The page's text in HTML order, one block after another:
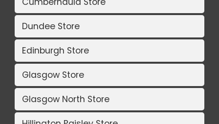
Dundee Store
Edinburgh Store
Glasgow Store
Glasgow North Store